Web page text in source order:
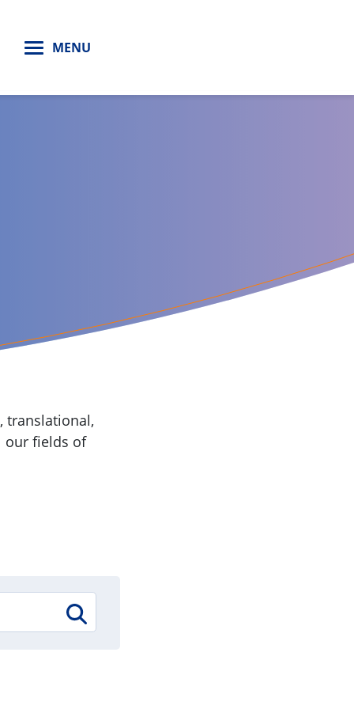
MENU
translational,
our fields of